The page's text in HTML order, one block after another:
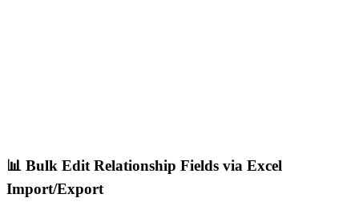
📊 Bulk Edit Relationship Fields via Excel
Import/Export